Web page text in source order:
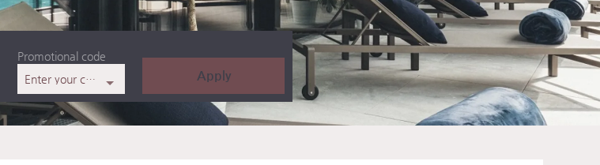
Promotional code
Enter your code
Apply